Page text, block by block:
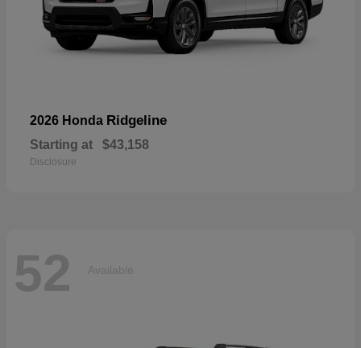
2026 Honda Ridgeline
Starting at $43,158
Disclosure
52 Available